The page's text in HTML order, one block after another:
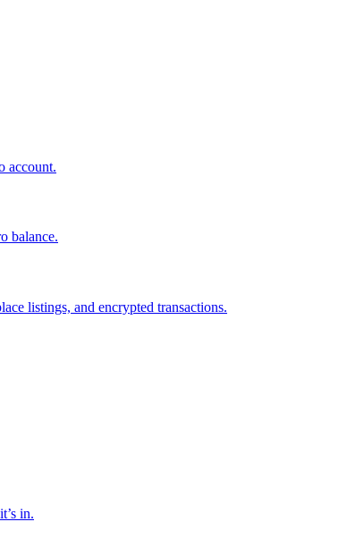
account.
balance.
listings, and encrypted transactions.
in.